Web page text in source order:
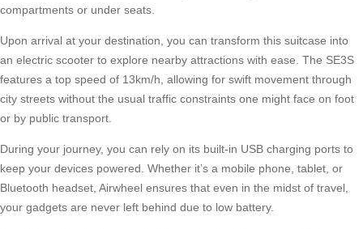
compartments or under seats.
Upon arrival at your destination, you can transform this suitcase into
an electric scooter to explore nearby attractions with ease. The SE3S
features a top speed of 13km/h , allowing for swift movement through
city streets without the usual traffic constraints one might face on foot
or by public transport.
During your journey, you can rely on its built-in USB charging ports to
keep your devices powered. Whether it’s a mobile phone, tablet, or
Bluetooth headset, Airwheel ensures that even in the midst of travel,
your gadgets are never left behind due to low battery.